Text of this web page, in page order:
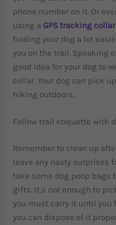
phone number on it. Or
using a GPS tracking collar
finding your dog a lot
you on the trail. Speaking
good idea for your dog to
collar. Your dog can pick
hiking outdoors.
Follow trail etiquette with
Remember to clean up
leave any nasty surprises
take some dog poop bags
gifts. It,s not enough to
you must carry it until you
you can dispose of it